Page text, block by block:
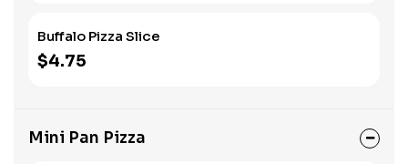
Buffalo Pizza Slice
$4.75
Mini Pan Pizza